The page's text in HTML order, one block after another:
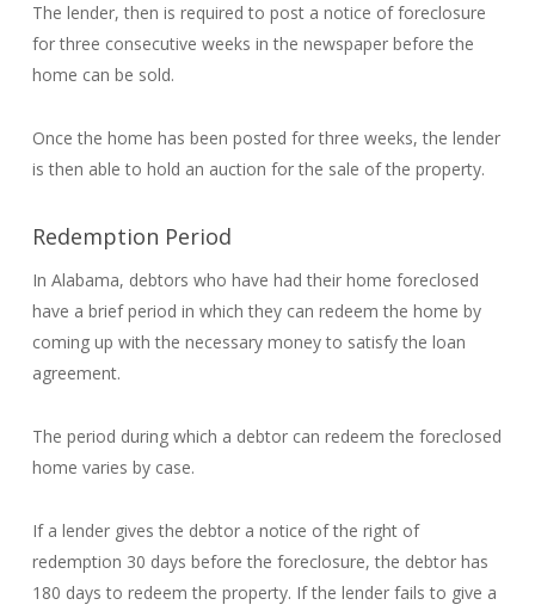
The lender, then is required to post a notice of foreclosure
for three consecutive weeks in the newspaper before the
home can be sold.
Once the home has been posted for three weeks, the lender
is then able to hold an auction for the sale of the property.
Redemption Period
In Alabama, debtors who have had their home foreclosed
have a brief period in which they can redeem the home by
coming up with the necessary money to satisfy the loan
agreement.
The period during which a debtor can redeem the foreclosed
home varies by case.
If a lender gives the debtor a notice of the right of
redemption 30 days before the foreclosure, the debtor has
180 days to redeem the property. If the lender fails to give a